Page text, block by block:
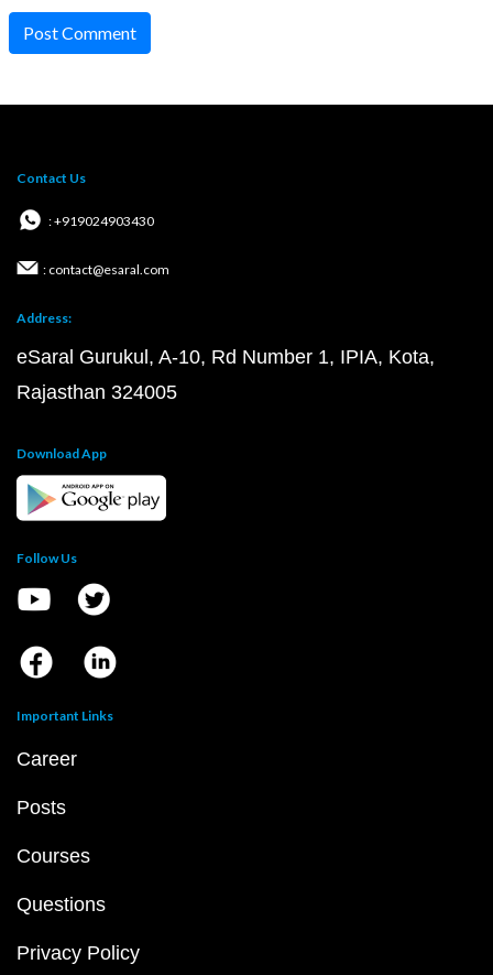
Post Comment
Contact Us
: +919024903430
: contact@esaral.com
Address:
eSaral Gurukul, A-10, Rd Number 1, IPIA, Kota,
Rajasthan 324005
Download App
Follow Us
Important Links
Career
Posts
Courses
Questions
Privacy Policy